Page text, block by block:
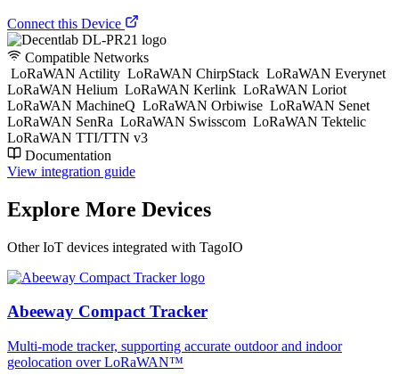
Connect this Device
Compatible Networks
LoRaWAN Actility LoRaWAN ChirpStack LoRaWAN Everynet
LoRaWAN Helium LoRaWAN Kerlink LoRaWAN Loriot
LoRaWAN MachineQ LoRaWAN Orbiwise LoRaWAN Senet
LoRaWAN SenRa LoRaWAN Swisscom LoRaWAN Tektelic
LoRaWAN TTI/TTN v3
Documentation
View integration guide
Explore More Devices
Other IoT devices integrated with TagoIO
Abeeway Compact Tracker
Multi-mode tracker, supporting accurate outdoor and indoor
geolocation over LoRaWAN™